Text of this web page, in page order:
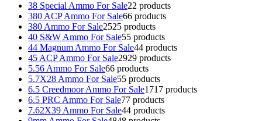
38 Special Ammo For Sale22 products
380 ACP Ammo For Sale66 products
380 Ammo For Sale2525 products
40 S&W Ammo For Sale55 products
44 Magnum Ammo For Sale44 products
45 ACP Ammo For Sale2929 products
5.56 Ammo For Sale66 products
5.7X28 Ammo For Sale55 products
6.5 Creedmoor Ammo For Sale1717 products
6.5 PRC Ammo For Sale77 products
7.62X39 Ammo For Sale44 products